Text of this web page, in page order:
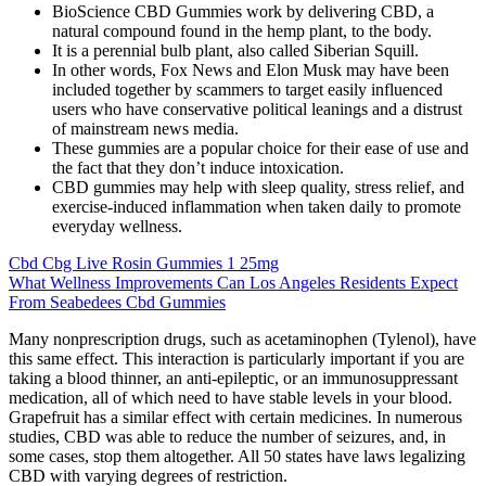
BioScience CBD Gummies work by delivering CBD, a
natural compound found in the hemp plant, to the body.
It is a perennial bulb plant, also called Siberian Squill.
In other words, Fox News and Elon Musk may have been
included together by scammers to target easily influenced
users who have conservative political leanings and a distrust
of mainstream news media.
These gummies are a popular choice for their ease of use and
the fact that they don’t induce intoxication.
CBD gummies may help with sleep quality, stress relief, and
exercise-induced inflammation when taken daily to promote
everyday wellness.
Cbd Cbg Live Rosin Gummies 1 25mg
What Wellness Improvements Can Los Angeles Residents Expect
From Seabedees Cbd Gummies
Many nonprescription drugs, such as acetaminophen (Tylenol), have
this same effect. This interaction is particularly important if you are
taking a blood thinner, an anti-epileptic, or an immunosuppressant
medication, all of which need to have stable levels in your blood.
Grapefruit has a similar effect with certain medicines. In numerous
studies, CBD was able to reduce the number of seizures, and, in
some cases, stop them altogether. All 50 states have laws legalizing
CBD with varying degrees of restriction.